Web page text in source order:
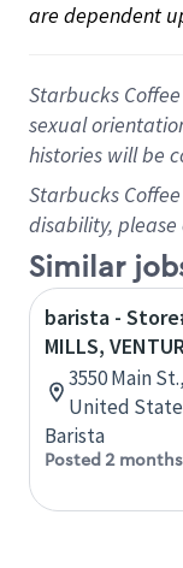
are dependent
Starbucks
sexual
histories will be
Starbucks
disability,
Similar
barista -
MILLS,
3550 Main
United
Barista
Posted 2